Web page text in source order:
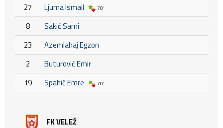
27
Ljuma Ismail 70'
8
Sakić Sami
23
Azemlahaj Egzon
2
Buturović Emir
19
Spahić Emre 70'
FK VELEŽ